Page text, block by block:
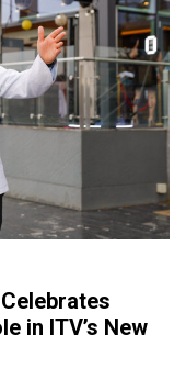
in ITV’s New